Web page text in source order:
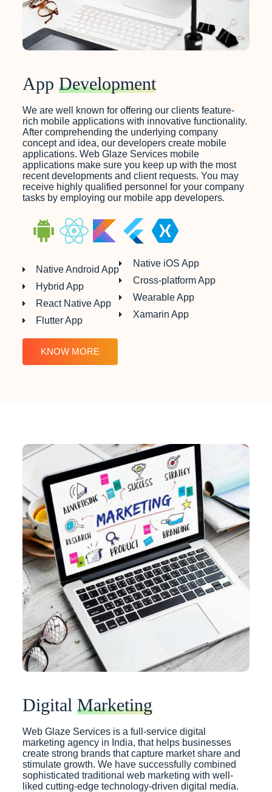
App Development
We are well known for offering our clients feature-
rich mobile applications with innovative functionality.
After comprehending the underlying company
concept and idea, our developers create mobile
applications. Web Glaze Services mobile
applications make sure you keep up with the most
recent developments and client requests. You may
receive highly qualified personnel for your company
tasks by employing our mobile app developers.
Native Android App
Hybrid App
React Native App
Flutter App
Native iOS App
Cross-platform App
Wearable App
Xamarin App
KNOW MORE
Digital Marketing
Web Glaze Services is a full-service digital
marketing agency in India, that helps businesses
create strong brands that capture market share and
stimulate growth. We have successfully combined
sophisticated traditional web marketing with well-
liked cutting-edge technology-driven digital media.